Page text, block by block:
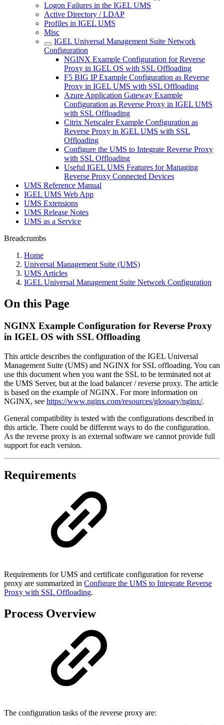
Logon Failures in the IGEL UMS
Active Directory / LDAP
Profiles in IGEL UMS
Misc
IGEL Universal Management Suite Network
Configuration
NGINX Example Configuration for Reverse
Proxy in IGEL OS with SSL Offloading
F5 BIG IP Example Configuration as Reverse
Proxy in IGEL UMS with SSL Offloading
Azure Application Gateway Example
Configuration as Reverse Proxy in IGEL UMS
with SSL Offloading
Citrix Netscaler Example Configuration as
Reverse Proxy in IGEL UMS with SSL
Offloading
Configure the UMS to Integrate Reverse Proxy
with SSL Offloading
Useful IGEL UMS Features for Managing
Reverse Proxy Connected Devices
UMS Reference Manual
IGEL UMS Web App
UMS Extensions
UMS Release Notes
UMS as a Service
Breadcrumbs
Home
Universal Management Suite (UMS)
UMS Articles
IGEL Universal Management Suite Network Configuration
On this Page
NGINX Example Configuration for Reverse Proxy
in IGEL OS with SSL Offloading
This article describes the configuration of the IGEL Universal
Management Suite (UMS) and NGINX for SSL offloading. You can
use this document when you want the SSL to be terminated not at
the UMS Server, but at the load balancer / reverse proxy. The article
is based on the example of NGINX. For more information on
NGINX, see https://www.nginx.com/resources/glossary/nginx/.
General compatibility is tested with the configurations described in
this article. There could be different ways to do the configuration.
As the reverse proxy is an external software we cannot provide full
support for each version.
Requirements
Requirements for UMS and certificate configuration for reverse
proxy are summarized in Configure the UMS to Integrate Reverse
Proxy with SSL Offloading.
Process Overview
The configuration tasks of the reverse proxy are: